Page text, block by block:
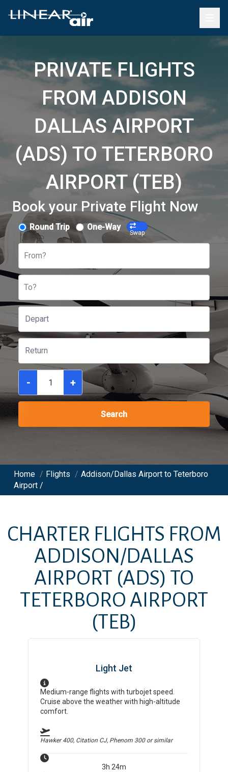
PRIVATE FLIGHTS
FROM ADDISON
DALLAS AIRPORT
(ADS) TO TETERBORO
AIRPORT (TEB)
Book your Private Flight Now
Round Trip One-Way
Swap
From?
To?
- +
Search
Home / Flights / Addison/Dallas Airport to Teterboro
Airport /
CHARTER FLIGHTS FROM
ADDISON/DALLAS
AIRPORT (ADS) TO
TETERBORO AIRPORT
(TEB)
Light Jet
Medium-range flights with turbojet speed.
Cruise above the weather with high-altitude
comfort.
Hawker 400, Citation CJ, Phenom 300or similar
3h 24m